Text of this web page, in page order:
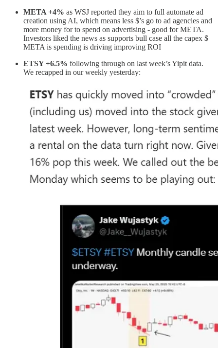
META +4% as WSJ reported they aim to full automate ad
creation using AI, which means less $’s go to ad agencies and
more money for to spend on advertising - good for META.
Investors liked the news as supports bull case all the capex $
META is spending is driving improving ROI
ETSY +6.5% following through on last week’s Yipit data.
We recapped in our weekly yesterday: